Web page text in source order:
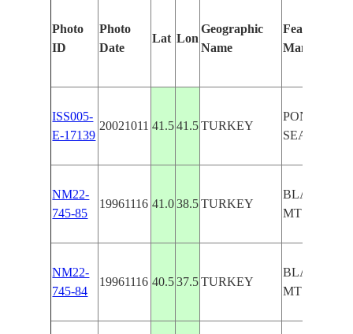
Photo
ID
Photo
Date
Lat Lon
Geographic
Name
Features
Manually
ISS005-
E-17139
20021011 41.5 41.5 TURKEY
PONTIC
SEA COAST
NM22-
745-85
19961116 41.0 38.5 TURKEY
BLACK
MTS.
NM22-
745-84
19961116 40.5 37.5 TURKEY
BLACK
MTS.